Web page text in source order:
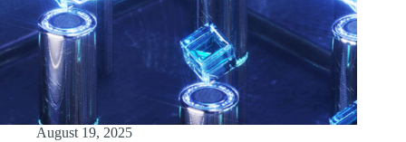
August 19, 2025